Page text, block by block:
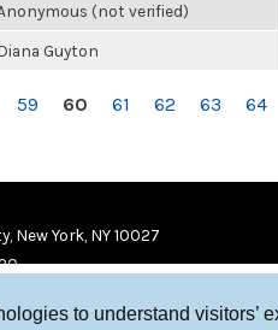
to understand visitors’
(not verified)
Guyton
59 60 61 62 63 64
New York, NY 10027